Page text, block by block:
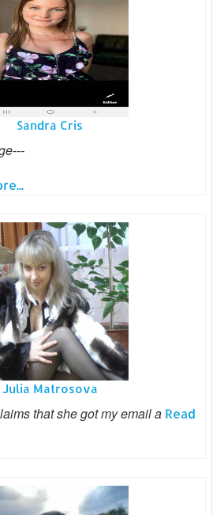
Sandra Cris
Julia Matrosova
that she got my email a Read